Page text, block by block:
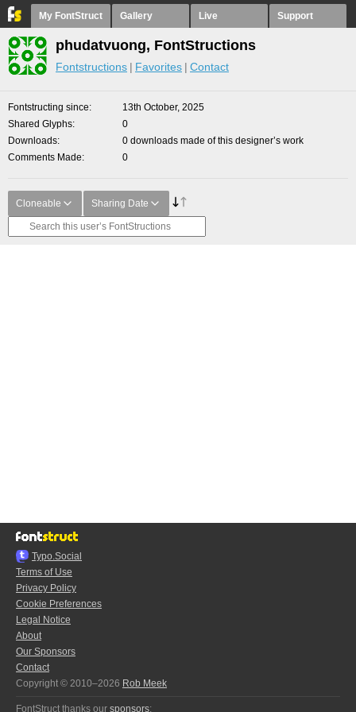
My FontStruct Gallery Live Support
phudatvuong, FontStructions
Fontstructions Favorites Contact
Fontstructing since
13th October, 2025
Shared Glyphs
0
Downloads
0 downloads made of this designer’s work
Comments Made
0
Cloneable Sharing Date
Typo.Social
Terms of Use
Privacy Policy
Cookie Preferences
Legal Notice
About
Our Sponsors
Contact
Copyright © 2010–2026 Rob Meek
FontStruct thanks our sponsors: